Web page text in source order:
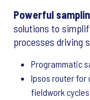
Powerful
solutions to
processes driving
Programmatic
Ipsos router for
fieldwork cycles